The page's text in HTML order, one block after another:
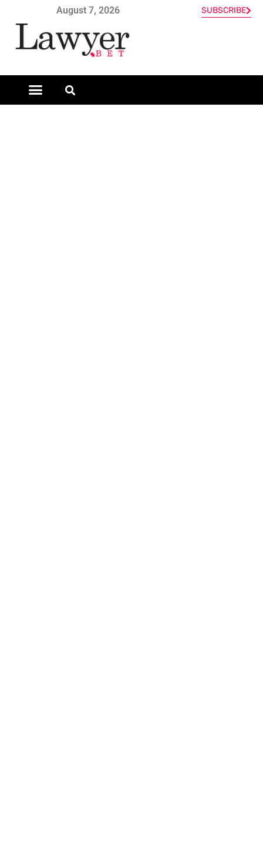
August 7, 2026 SUBSCRIBE